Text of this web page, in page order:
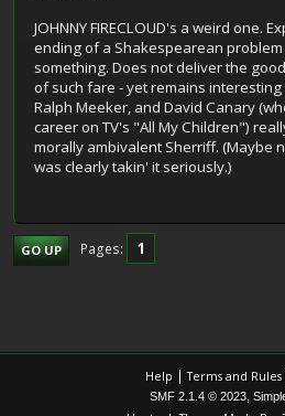
JOHNNY FIRECLOUD's a weird one.
ending of a Shakespearean
something. Does not deliver the
of such fare - yet remains
Ralph Meeker, and David Canary
career on TV's "All My Children")
morally ambivalent Sherriff. (Maybe
was clearly takin' it seriously.)
GO UP Pages 1
Help |Terms and Rules
SMF 2.1.4 © 2023,